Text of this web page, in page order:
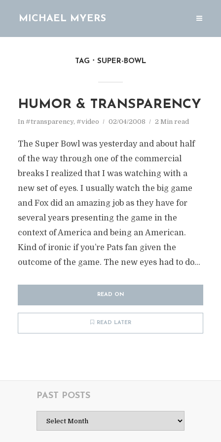
MICHAEL MYERS
TAG SUPER-BOWL
HUMOR & TRANSPARENCY
In #transparency, #video 02/04/2008 2 Min read
The Super Bowl was yesterday and about half
of the way through one of the commercial
breaks I realized that I was watching with a
new set of eyes. I usually watch the big game
and Fox did an amazing job as they have for
several years presenting the game in the
context of America and being an American.
Kind of ironic if you’re Pats fan given the
outcome of the game. The new eyes had to do...
READ ON
READ LATER
PAST POSTS